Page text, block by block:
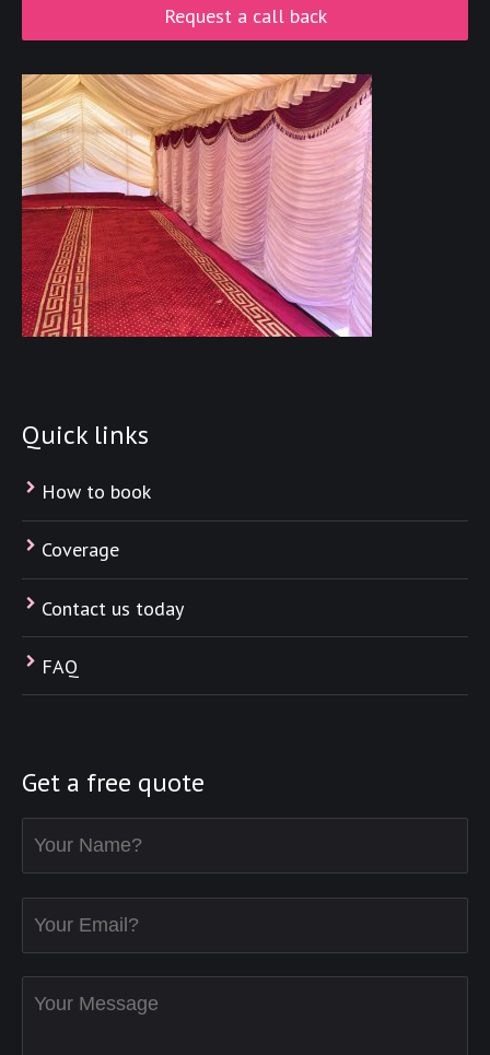
Request a call back
Quick links
How to book
Coverage
Contact us today
FAQ
Get a free quote